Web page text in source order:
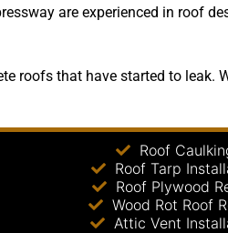
are experienced in roof
roofs that have started to leak.
Roof
Roof Tarp
Roof Plywood
Wood Rot Roof
Attic Vent